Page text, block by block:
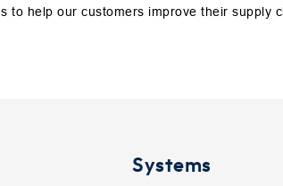
to help our customers improve their supply
Systems